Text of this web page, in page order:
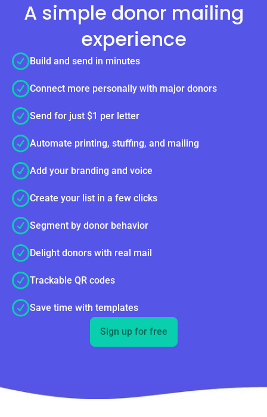
A simple donor mailing
experience
Build and send in minutes
Connect more personally with major donors
Send for just $1 per letter
Automate printing, stuffing, and mailing
Add your branding and voice
Create your list in a few clicks
Segment by donor behavior
Delight donors with real mail
Trackable QR codes
Save time with templates
Sign up for free